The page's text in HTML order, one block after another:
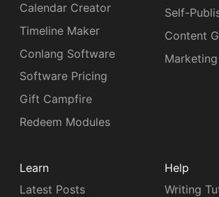
Calendar Creator
Timeline Maker
Conlang Software
Software Pricing
Gift Campfire
Redeem Modules
Self-
Content
Learn
Latest Posts
Help
Writing